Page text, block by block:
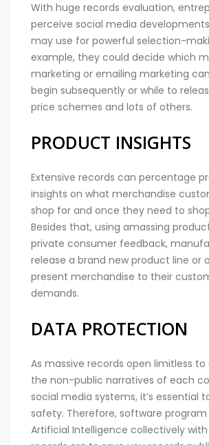
With huge records evaluation,
perceive social media
may use for powerful selection-
example, they could decide which
marketing or emailing marketing
begin subsequently or while to
price schemes and lots of others.
PRODUCT INSIGHTS
Extensive records can percentage
insights on what merchandise
shop for and once they need to
Besides that, using amassing
private consumer feedback,
release a brand new product line or
present merchandise to their
demands.
DATA PROTECTION
As massive records open limitless
the non-public narratives of each
social media systems, it’s essential
safety. Therefore, software program
Artificial Intelligence collectively